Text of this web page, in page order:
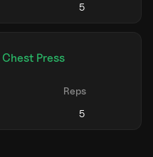
Press
Reps